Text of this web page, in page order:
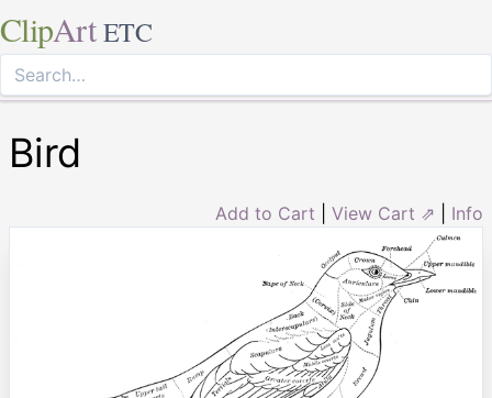
ClipArt ETC
Bird
Add to Cart View Cart ⇗ Info